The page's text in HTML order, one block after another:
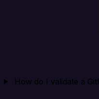
How do I validate a